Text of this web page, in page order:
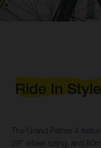
Ride In
The Grand Pather 4
29" wheel sizing, and